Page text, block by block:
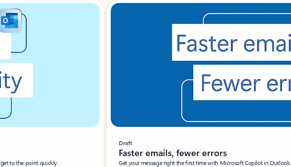
to the point quickly.
Draft
Faster emails, fewer errors
Get your message right the first time with Microsoft Copilot in Outlook.